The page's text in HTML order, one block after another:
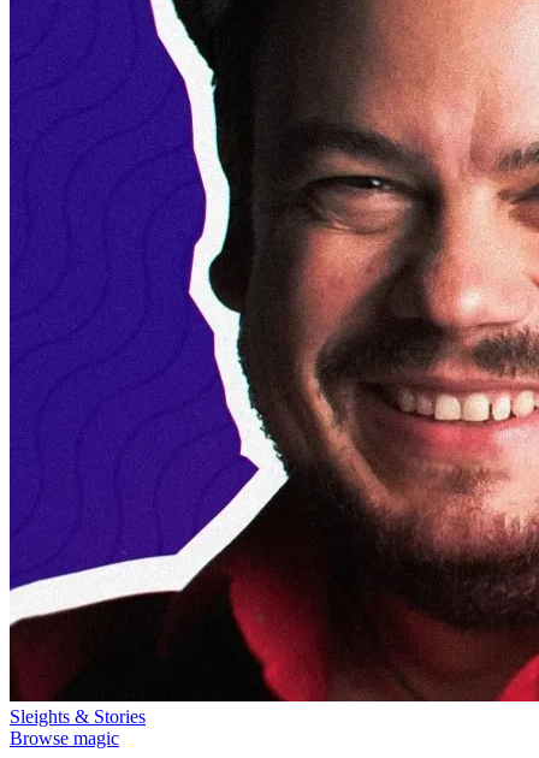
Sleights & Stories
Browse magic